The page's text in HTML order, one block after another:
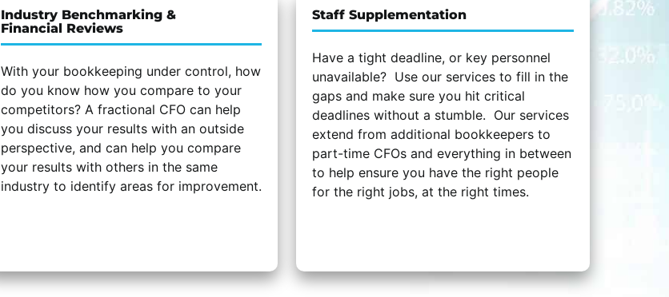
Industry Benchmarking &
Financial Reviews
With your bookkeeping under control, how
do you know how you compare to your
competitors? A fractional CFO can help
you discuss your results with an outside
perspective, and can help you compare
your results with others in the same
industry to identify areas for improvement.
Staff Supplementation
Have a tight deadline, or key personnel
unavailable? Use our services to fill in the
gaps and make sure you hit critical
deadlines without a stumble. Our services
extend from additional bookkeepers to
part-time CFOs and everything in between
to help ensure you have the right people
for the right jobs, at the right times.